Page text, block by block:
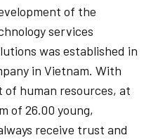
of the
services
was established in
in Vietnam. With
of human resources, at
of 26.00 young,
receive trust and